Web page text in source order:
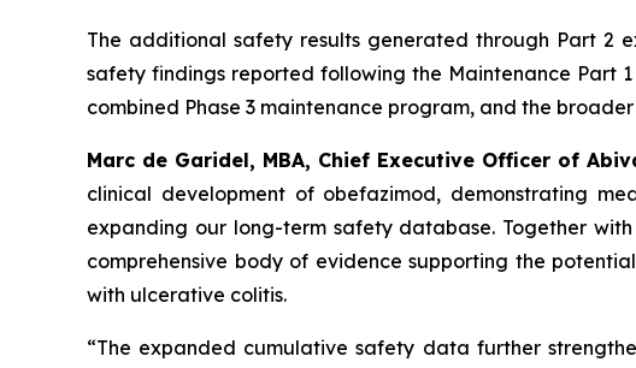
The additional safety results generated through Part 2
safety findings reported following the Maintenance Part
combined Phase 3 maintenance program, and the
Marc de Garidel, MBA, Chief Executive Officer of
clinical development of obefazimod, demonstrating
expanding our long-term safety database. Together
comprehensive body of evidence supporting the
with ulcerative colitis.
“The expanded cumulative safety data further